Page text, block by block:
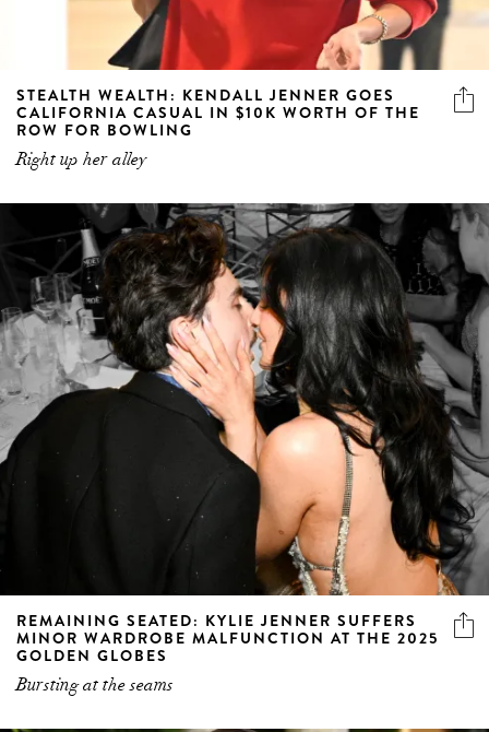
STEALTH WEALTH: KENDALL JENNER GOES
CALIFORNIA CASUAL IN $10K WORTH OF THE
ROW FOR BOWLING
Right up her alley
REMAINING SEATED: KYLIE JENNER SUFFERS
MINOR WARDROBE MALFUNCTION AT THE 2025
GOLDEN GLOBES
Bursting at the seams